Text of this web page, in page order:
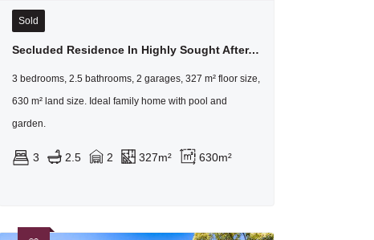
Sold
Secluded Residence In Highly Sought After, Picturesque Location
3 bedrooms, 2.5 bathrooms, 2 garages, 327 m² floor size,
630 m² land size. Ideal family home with pool and
garden.
3 2.5 2 327m² 630m²